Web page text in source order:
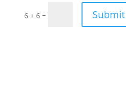
6 + 6= Submit